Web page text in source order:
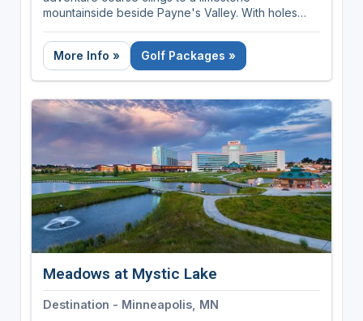
mountainside beside Payne's Valley. With holes
changes, and views that stretch for miles,
Cliffhangers delivers a golf experience like no
other.
More Info » Golf Packages »
Meadows at Mystic Lake
Destination - Minneapolis, MN